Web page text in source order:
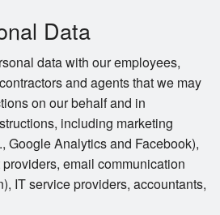
Data
data with our employees,
and agents that we may
on our behalf and in
including marketing
Google Analytics and Facebook),
email communication
IT service providers, accountants,